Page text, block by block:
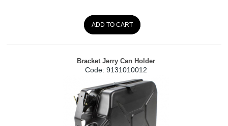
ADD TO CART
Bracket Jerry Can Holder
Code: 9131010012